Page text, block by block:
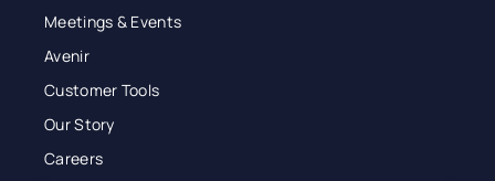
Meetings & Events
Avenir
Customer Tools
Our Story
Careers